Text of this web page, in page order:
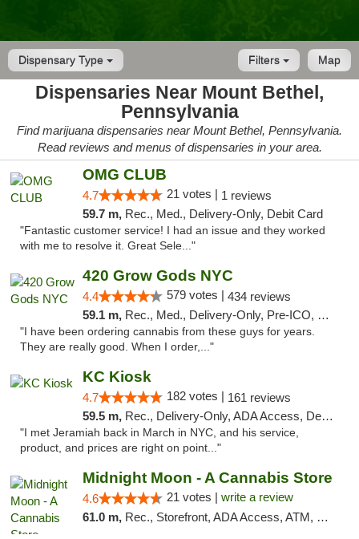
Dispensary Type Map
Filters
Dispensaries Near Mount Bethel,
Pennsylvania
Find marijuana dispensaries near Mount Bethel, Pennsylvania.
Read reviews and menus of dispensaries in your area.
OMG CLUB
4.7 21 votes | 1 reviews
59.7 m, Rec., Med., Delivery-Only, Debit Card
"Fantastic customer service! I had an issue and they worked
with me to resolve it. Great Sele..."
420 Grow Gods NYC
4.4 579 votes | 434 reviews
59.1 m, Rec., Med., Delivery-Only, Pre-ICO, Debit Card
"I have been ordering cannabis from these guys for years.
They are really good. When I order,..."
KC Kiosk
4.7 182 votes | 161 reviews
59.5 m, Rec., Delivery-Only, ADA Access, Debit Card, Pickup
"I met Jeramiah back in March in NYC, and his service,
product, and prices are right on point..."
Midnight Moon - A Cannabis Store
4.6 21 votes | write a review
61.0 m, Rec., Storefront, ADA Access, ATM, Debit Card, Delivery, Pickup